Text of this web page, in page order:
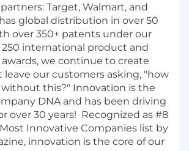
Target, Walmart, and
global distribution in over 50
over 350+ patents under our
international product and
we continue to create
our customers asking, "how
without this?" Innovation is the
DNA and has been driving
over 30 years! Recognized as #8
Most Innovative Companies list by
innovation is the core of our